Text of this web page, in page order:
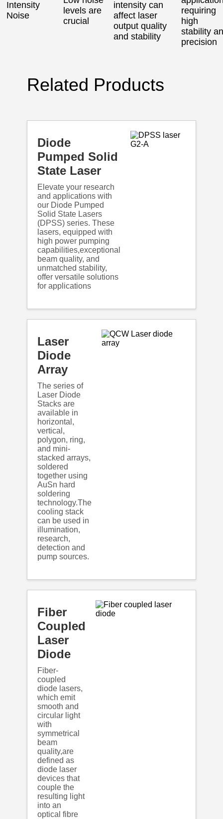
Intensity
Noise
levels are
crucial
intensity can
affect laser
output quality
and stability
requiring
high
stability
precision
Related Products
Diode
Pumped Solid
State Laser
Elevate your research
and applications with
our Diode Pumped
Solid State Lasers
(DPSS) series. These
lasers, equipped with
high power pumping
capabilities,exceptional
beam quality, and
unmatched stability,
offer versatile solutions
for applications
Laser
Diode
Array
The series of
Laser Diode
Stacks are
available in
horizontal,
vertical,
polygon, ring,
and mini-
stacked arrays,
soldered
together using
AuSn hard
soldering
technology.The
cooling stack
can be used in
illumination,
research,
detection and
pump sources.
Fiber
Coupled
Laser
Diode
Fiber-
coupled
diode lasers,
which emit
smooth and
circular light
with
symmetrical
beam
quality,are
defined as
diode laser
devices that
couple the
resulting light
into an
optical fibre